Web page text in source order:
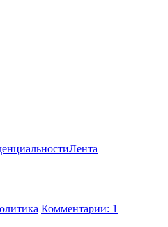
Лента
Комментарии: 1